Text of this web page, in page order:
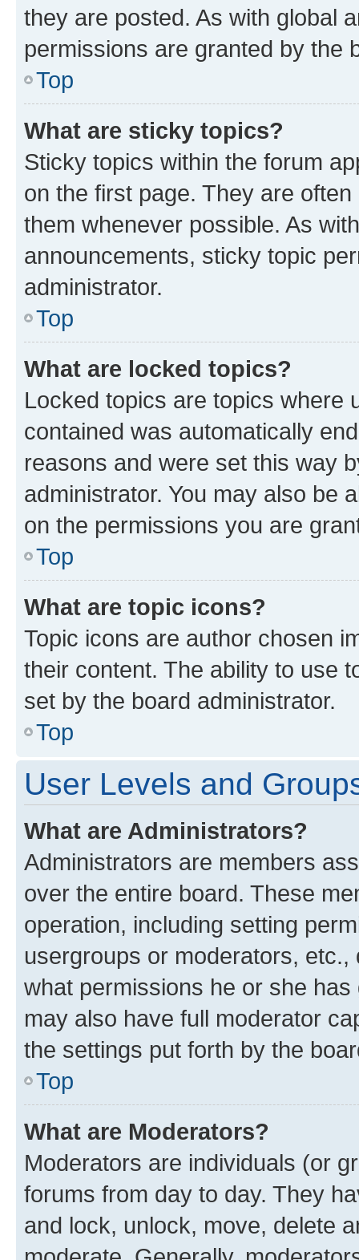
they are posted. As with global
permissions are granted by the
Top
What are sticky topics?
Sticky topics within the forum
on the first page. They are
them whenever possible. As
announcements, sticky topic
administrator.
Top
What are locked topics?
Locked topics are topics where
contained was automatically
reasons and were set this way
administrator. You may also be
on the permissions you are
Top
What are topic icons?
Topic icons are author chosen
their content. The ability to use
set by the board administrator.
Top
User Levels and
What are Administrators?
Administrators are members
over the entire board. These
operation, including setting
usergroups or moderators,
what permissions he or she
may also have full moderator
the settings put forth by the
Top
What are Moderators?
Moderators are individuals (or
forums from day to day. They
and lock, unlock, move, delete